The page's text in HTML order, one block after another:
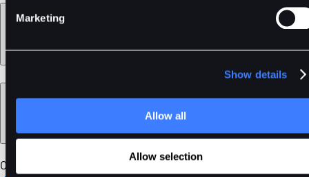
Marketing
Show details
Allow all
Allow selection
Our Certifications